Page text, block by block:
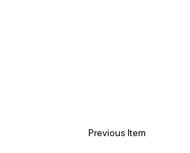
Previous Item